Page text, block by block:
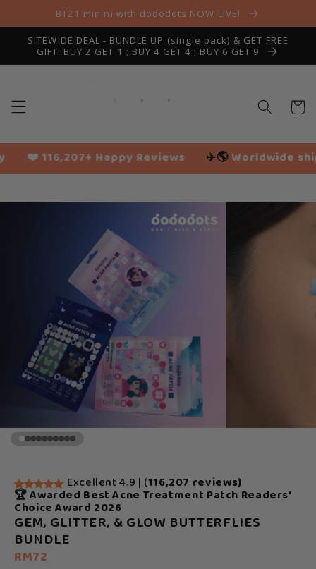
Skip toBT21 minini with dododots NOW LIVE!
SITEWIDE DEAL - BUNDLE UP (single pack) & GET FREE
GIFT! BUY 2 GET 1 ; BUY 4 GET 4 ; BUY 6 GET 9
Cart
Reviews ✈️🌎Worldwide shipping 🌱 Vegan
Excellent 4.9 | (116,207 reviews)
🏆 Awarded Best Acne Treatment Patch Readers'
Choice Award 2026
GEM, GLITTER, & GLOW BUTTERFLIES
BUNDLE
RM72